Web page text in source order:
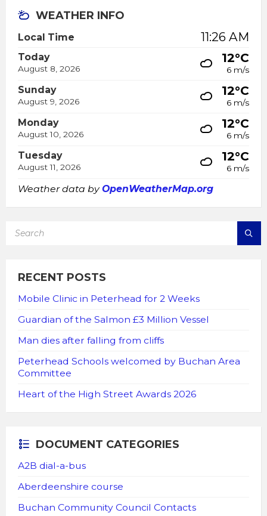
WEATHER INFO
Local Time 11:26 AM
Today
August 8, 2026
12°C
6 m/s
Sunday
August 9, 2026
12°C
6 m/s
Monday
August 10, 2026
12°C
6 m/s
Tuesday
August 11, 2026
12°C
6 m/s
Weather data byOpenWeatherMap.org
RECENT POSTS
Mobile Clinic in Peterhead for 2 Weeks
Guardian of the Salmon £3 Million Vessel
Man dies after falling from cliffs
Peterhead Schools welcomed by Buchan Area
Committee
Heart of the High Street Awards 2026
DOCUMENT CATEGORIES
A2B dial-a-bus
Aberdeenshire course
Buchan Community Council Contacts